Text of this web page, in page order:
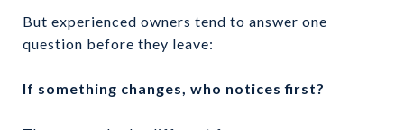
But experienced owners tend to answer one
question before they leave:
If something changes, who notices first?